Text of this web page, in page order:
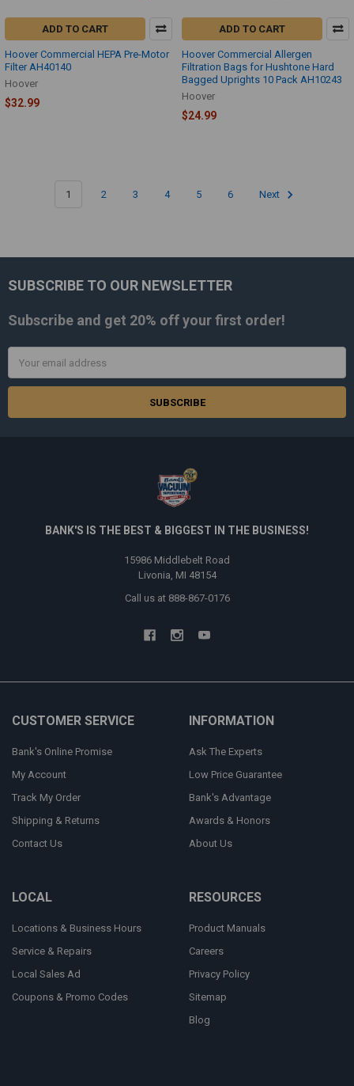
ADD TO CART
Hoover Commercial HEPA Pre-Motor
Filter AH40140
Hoover
$32.99
ADD TO CART
Hoover Commercial Allergen
Filtration Bags for Hushtone Hard
Bagged Uprights 10 Pack AH10243
Hoover
$24.99
1 2 3 4 5 6 Next
Footer
SUBSCRIBE TO OUR NEWSLETTER
Subscribe and get 20% offyour first order!
Address
BANK'S IS THE BEST & BIGGEST IN THE BUSINESS!
15986 Middlebelt Road
Livonia, MI 48154
Call us at 888-867-0176
CUSTOMER SERVICE
Bank's Online Promise
My Account
Track My Order
Shipping & Returns
Contact Us
INFORMATION
Ask The Experts
Low Price Guarantee
Bank's Advantage
Awards & Honors
About Us
LOCAL
Locations & Business Hours
Service & Repairs
Local Sales Ad
Coupons & Promo Codes
RESOURCES
Product Manuals
Careers
Privacy Policy
Sitemap
Blog